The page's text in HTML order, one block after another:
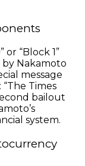
or “Block 1”
Nakamoto
message
Times
bailout
system.